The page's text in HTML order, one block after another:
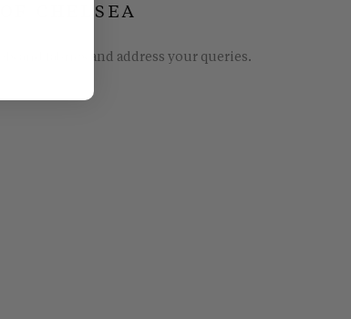
CHELSEA
and fabrics and address your queries.